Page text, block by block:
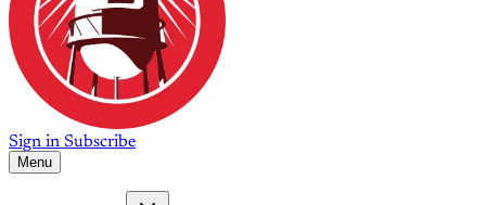
Sign in Subscribe
Menu